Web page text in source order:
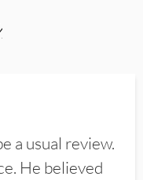
a usual review.
He believed